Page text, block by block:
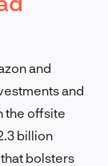
and
and
the offsite
billion
bolsters